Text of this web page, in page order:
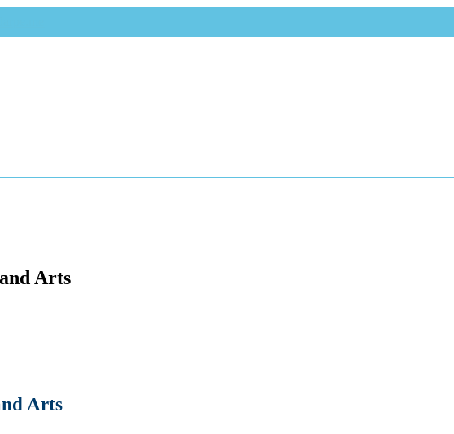
Arts
Arts